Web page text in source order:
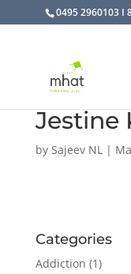
0495 2960103 I
Jestine
by Sajeev NL|
Categories
Addiction (1)